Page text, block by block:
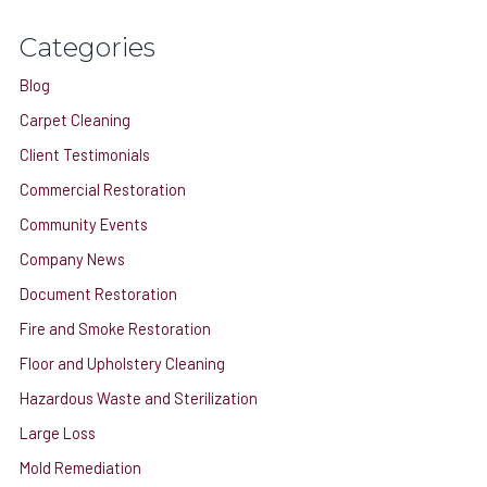
h
f
o
r
:
Categories
Blog
Carpet Cleaning
Client Testimonials
Commercial Restoration
Community Events
Company News
Document Restoration
Fire and Smoke Restoration
Floor and Upholstery Cleaning
Hazardous Waste and Sterilization
Large Loss
Mold Remediation